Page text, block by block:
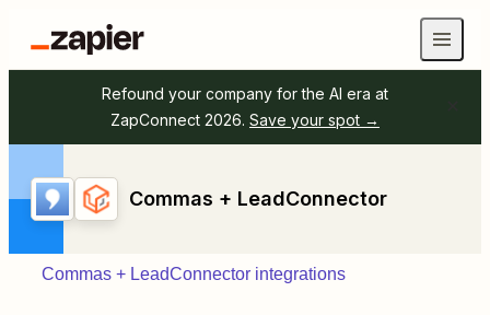
Refound your company for the AI era at
ZapConnect 2026. Save your spot →
Commas + LeadConnector
Commas + LeadConnector integrations